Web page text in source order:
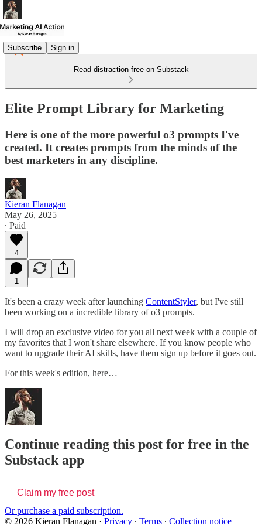
Subscribe Sign in
Read distraction-free on Substack
Elite Prompt Library for Marketing
Here is one of the more powerful o3 prompts I've
created. It creates prompts from the minds of the
best marketers in any discipline.
Kieran Flanagan
May 26, 2025
∙ Paid
4
1
It's been a crazy week after launching ContentStyler, but I've still
been working on a incredible library of o3 prompts.
I will drop an exclusive video for you all next week with a couple of
my favorites that I won't share elsewhere. If you know people who
want to upgrade their AI skills, have them sign up before it goes out.
For this week's edition, here…
Continue reading this post for free in the
Substack app
Claim my free post
Or purchase a paid subscription.
© 2026 Kieran Flanagan · Privacy ∙ Terms ∙ Collection notice